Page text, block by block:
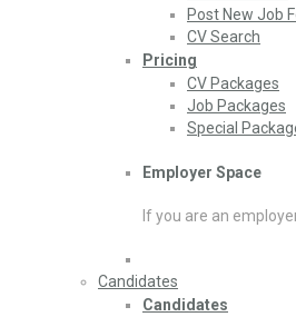
Post New Job
CV Search
Pricing
CV Packages
Job Packages
Special
Employer Space
If you are an
Candidates
Candidates